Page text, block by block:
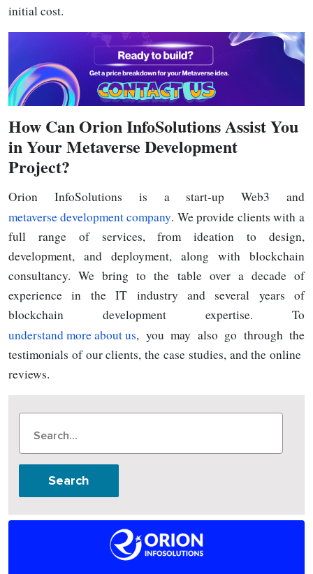
initialcost.
How Can Orion InfoSolutions Assist You
in Your Metaverse Development
Project?
Orion InfoSolutions is a start-up Web3 and
metaverse development company. We provide clients with a
full range of services, from ideation to design,
development, and deployment, along with blockchain
consultancy. We bring to the table over a decade of
experience in the IT industry and several years of
blockchain development expertise. To
understand more about us, you may also go through the
testimonials of our clients, the case studies, and the online
reviews.
Search